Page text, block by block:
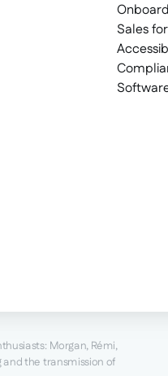
Sales
Morgan, Rémi,
the transmission of